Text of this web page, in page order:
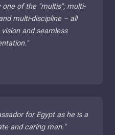
one of the "multis"; multi-
multi-discipline – all
and seamless
"
for Egypt as he is a
and caring man."